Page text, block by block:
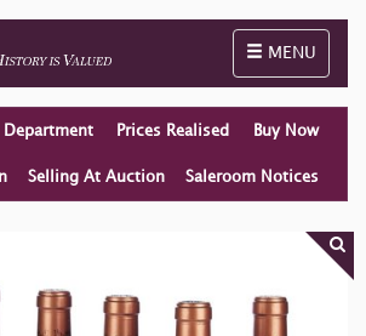
Toggle
MENU
Department Prices Realised Buy Now
Selling At Auction Saleroom Notices